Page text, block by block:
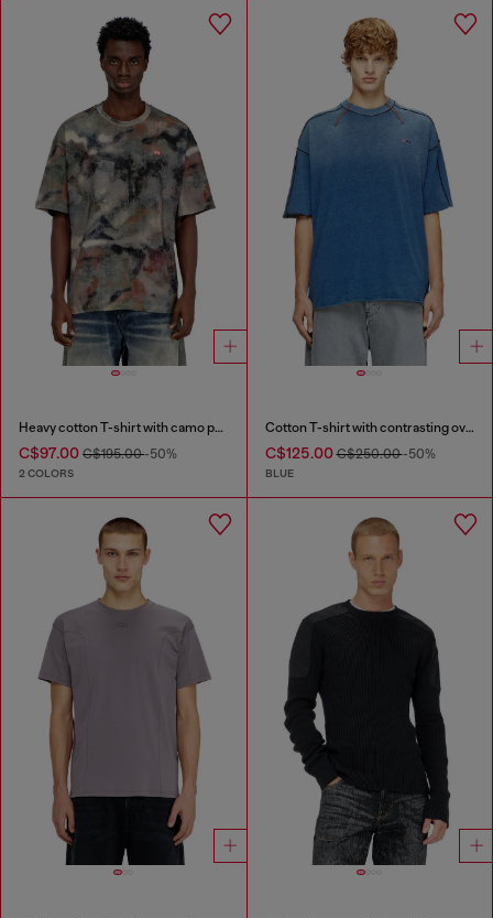
Heavy cotton T-shirt with camo print
C$97.00 C$195.00-50%
2 COLORS
Cotton T-shirt with contrasting overlock stitching
C$125.00C$250.00-50%
BLUE